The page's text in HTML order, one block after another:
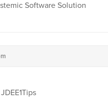
Software Solution